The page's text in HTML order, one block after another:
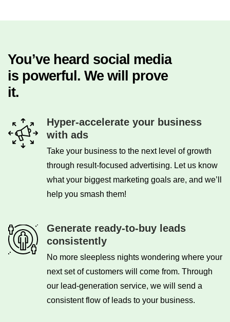
You’ve heard social media
is powerful. We will prove
it.
Hyper-accelerate your business
with ads
Take your business to the next level of growth
through result-focused advertising. Let us know
what your biggest marketing goals are, and we’ll
help you smash them!
Generate ready-to-buy leads
consistently
No more sleepless nights wondering where your
next set of customers will come from. Through
our lead-generation service, we will send a
consistent flow of leads to your business.